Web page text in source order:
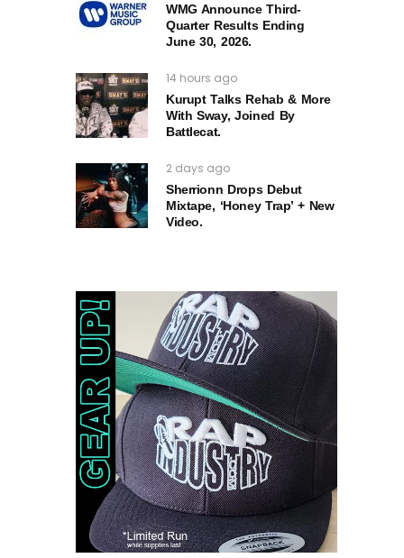
WMG Announce Third-
Quarter Results Ending
June 30, 2026.
14 hours ago
Kurupt Talks Rehab & More
With Sway, Joined By
Battlecat.
2 days ago
Sherrionn Drops Debut
Mixtape, ‘Honey Trap’ + New
Video.